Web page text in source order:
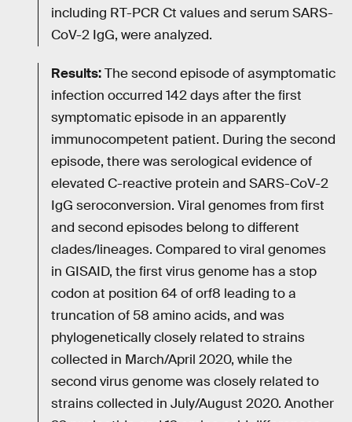
including RT-PCR Ct values and serum SARS-
CoV-2 IgG, were analyzed.
Results:The second episode of asymptomatic
infection occurred 142 days after the first
symptomatic episode in an apparently
immunocompetent patient. During the second
episode, there was serological evidence of
elevated C-reactive protein and SARS-CoV-2
IgG seroconversion. Viral genomes from first
and second episodes belong to different
clades/lineages. Compared to viral genomes
in GISAID, the first virus genome has a stop
codon at position 64 of orf8 leading to a
truncation of 58 amino acids, and was
phylogenetically closely related to strains
collected in March/April 2020, while the
second virus genome was closely related to
strains collected in July/August 2020. Another